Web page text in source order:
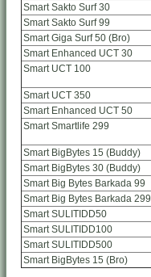
Smart Sakto Surf 30
Smart Sakto Surf 99
Smart Giga Surf 50 (Bro)
Smart Enhanced UCT 30
Smart UCT 100
Smart UCT 350
Smart Enhanced UCT 50
Smart Smartlife 299
Smart BigBytes 15 (Buddy)
Smart BigBytes 30 (Buddy)
Smart Big Bytes Barkada 99
Smart Big Bytes Barkada 299
Smart SULITIDD50
Smart SULITIDD100
Smart SULITIDD500
Smart BigBytes 15 (Bro)